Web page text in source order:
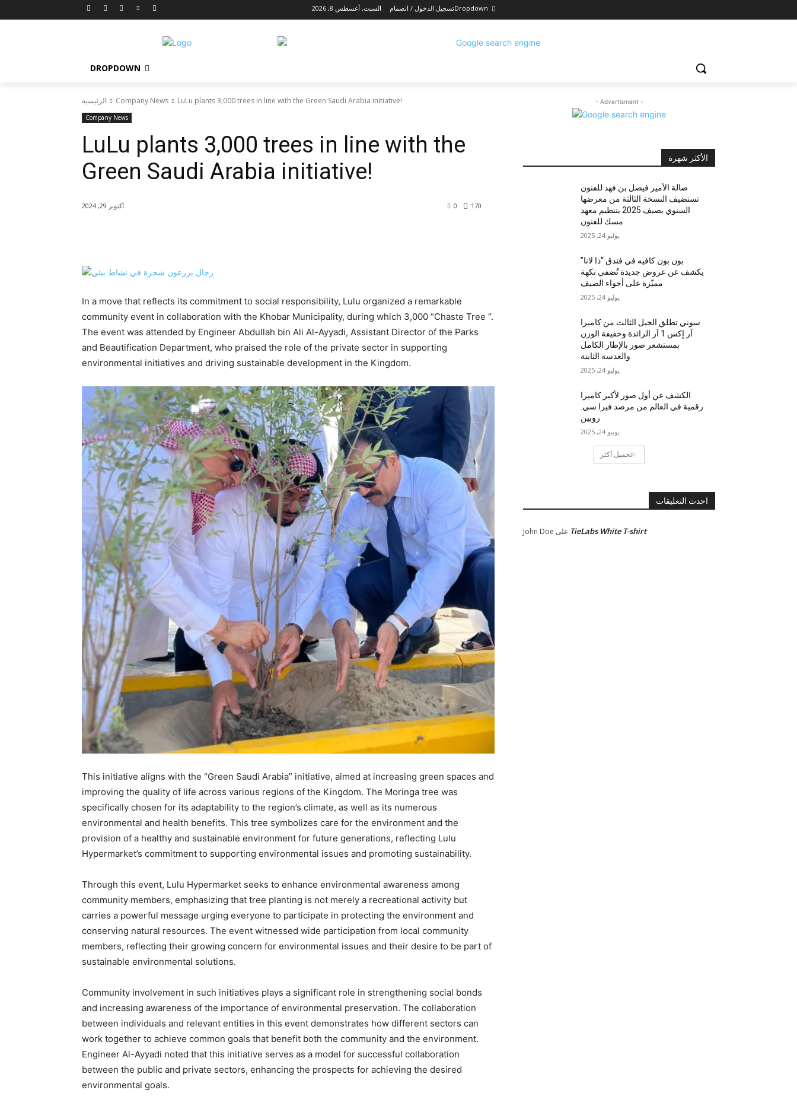
السبت, أغسطس 8, 2026 تسجيل الدخول / انضمامDropdown
DROPDOWN
الرئيسية Company News LuLu plants 3,000 trees in line with the Green Saudi Arabia initiative!
Company News
LuLu plants 3,000 trees in line with the
Green Saudi Arabia initiative!
0 170 أكتوبر 29, 2024
In a move that reflects its commitment to social responsibility, Lulu organized a remarkable
community event in collaboration with the Khobar Municipality, during which 3,000 “Chaste Tree “.
The event was attended by Engineer Abdullah bin Ali Al-Ayyadi, Assistant Director of the Parks
and Beautification Department, who praised the role of the private sector in supporting
environmental initiatives and driving sustainable development in the Kingdom.
This initiative aligns with the “Green Saudi Arabia” initiative, aimed at increasing green spaces and
improving the quality of life across various regions of the Kingdom. The Moringa tree was
specifically chosen for its adaptability to the region’s climate, as well as its numerous
environmental and health benefits. This tree symbolizes care for the environment and the
provision of a healthy and sustainable environment for future generations, reflecting Lulu
Hypermarket’s commitment to supporting environmental issues and promoting sustainability.
Through this event, Lulu Hypermarket seeks to enhance environmental awareness among
community members, emphasizing that tree planting is not merely a recreational activity but
carries a powerful message urging everyone to participate in protecting the environment and
conserving natural resources. The event witnessed wide participation from local community
members, reflecting their growing concern for environmental issues and their desire to be part of
sustainable environmental solutions.
Community involvement in such initiatives plays a significant role in strengthening social bonds
and increasing awareness of the importance of environmental preservation. The collaboration
between individuals and relevant entities in this event demonstrates how different sectors can
work together to achieve common goals that benefit both the community and the environment.
Engineer Al-Ayyadi noted that this initiative serves as a model for successful collaboration
between the public and private sectors, enhancing the prospects for achieving the desired
environmental goals.
- Advertisment -
الأكثر شهرة
صالة الأمير فيصل بن فهد للفنون
تستضيف النسخة الثالثة من معرضها
السنوي بصيف 2025 بتنظيم معهد
مسك للفنون
يوليو 24, 2025
بون بون كافيه في فندق “ذا لانا”
يكشف عن عروض جديدة تُضفي نكهة
مميّزة على أجواء الصيف
يوليو 24, 2025
سوني تطلق الجيل الثالث من كاميرا
آر إكس 1 آر الرائدة وخفيفة الوزن
بمستشعر صور بالإطار الكامل
والعدسة الثابتة
يوليو 24, 2025
الكشف عن أول صور لأكبر كاميرا
رقمية في العالم من مرصد فيرا سي.
روبين
يونيو 24, 2025
تحميل أكثر
احدث التعليقات
John Doe TieLabs White T-shirt